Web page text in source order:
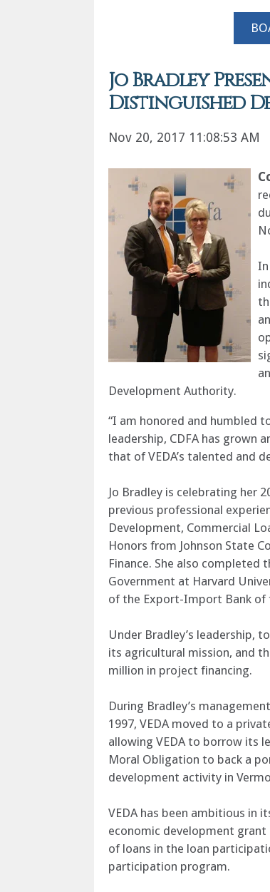
Jo Bradley
Distinguished
Nov 20, 2017 11:08:53 AM
Development Authority.
“I am honored and humbled
leadership, CDFA has grown
that of VEDA’s talented and
Jo Bradley is celebrating her
previous professional
Development, Commercial
Honors from Johnson State
Finance. She also completed
Government at Harvard
of the Export-Import Bank of
Under Bradley’s leadership,
its agricultural mission, and
million in project financing.
During Bradley’s
1997, VEDA moved to a
allowing VEDA to borrow its
Moral Obligation to back a
development activity in
VEDA has been ambitious in
economic development
of loans in the loan
participation program.